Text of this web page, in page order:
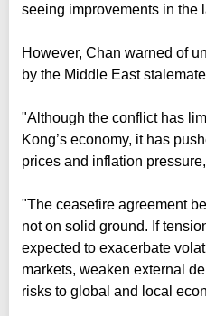
seeing improvements in the
However, Chan warned of
by the Middle East
"Although the conflict has
Kong’s economy, it has
prices and inflation
"The ceasefire agreement
not on solid ground. If
expected to exacerbate
markets, weaken external
risks to global and local